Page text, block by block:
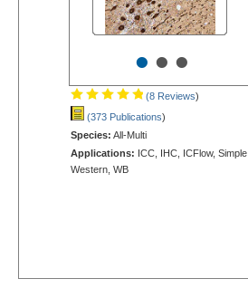
•••
(8 Reviews)
(373 Publications)
Species: All-Multi
Applications: ICC, IHC, ICFlow, Simple
Western, WB